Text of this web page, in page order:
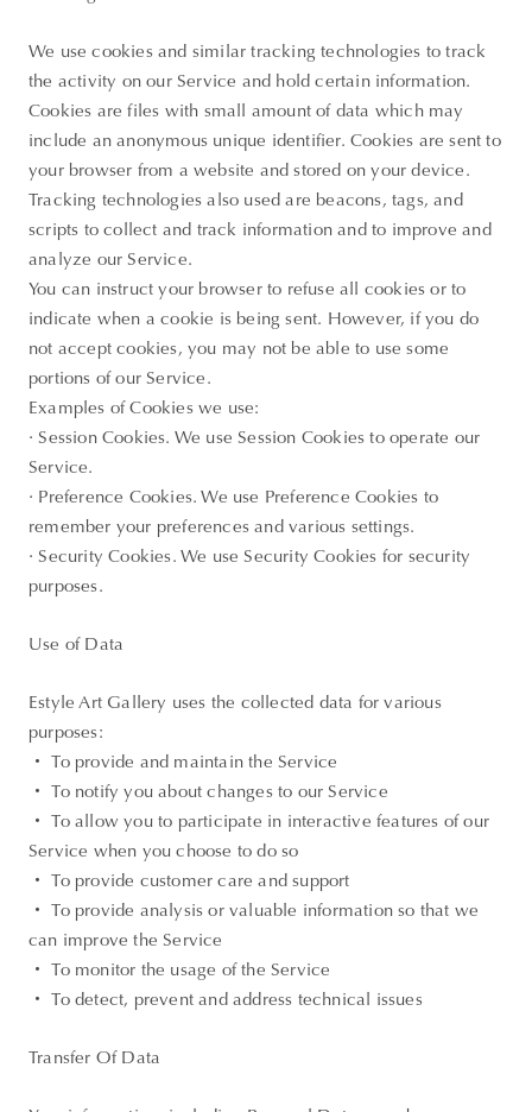
We use cookies and similar tracking technologies to track
the activity on our Service and hold certain information.
Cookies are files with small amount of data which may
include an anonymous unique identifier. Cookies are sent to
your browser from a website and stored on your device.
Tracking technologies also used are beacons, tags, and
scripts to collect and track information and to improve and
analyze our Service.
You can instruct your browser to refuse all cookies or to
indicate when a cookie is being sent. However, if you do
not accept cookies, you may not be able to use some
portions of our Service.
Examples of Cookies we use:
· Session Cookies. We use Session Cookies to operate our
Service.
· Preference Cookies. We use Preference Cookies to
remember your preferences and various settings.
· Security Cookies. We use Security Cookies for security
purposes.
Use of Data
Estyle Art Gallery uses the collected data for various
purposes:
・ To provide and maintain the Service
・ To notify you about changes to our Service
・ To allow you to participate in interactive features of our
Service when you choose to do so
・ To provide customer care and support
・ To provide analysis or valuable information so that we
can improve the Service
・ To monitor the usage of the Service
・ To detect, prevent and address technical issues
Transfer Of Data